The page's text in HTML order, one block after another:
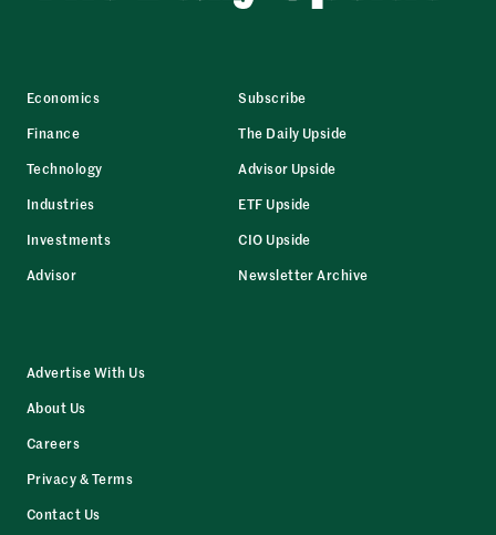
Economics
Finance
Technology
Industries
Investments
Advisor
Subscribe
The Daily Upside
Advisor Upside
ETF Upside
CIO Upside
Newsletter Archive
Advertise With Us
About Us
Careers
Privacy & Terms
Contact Us